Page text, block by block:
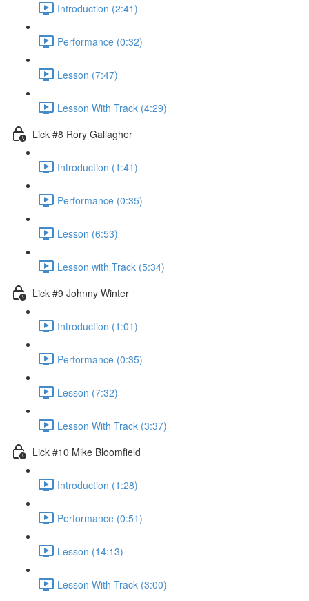
Introduction (2:41)
Performance (0:32)
Lesson (7:47)
Lesson With Track (4:29)
Lick #8 Rory Gallagher
Introduction (1:41)
Performance (0:35)
Lesson (6:53)
Lesson with Track (5:34)
Lick #9 Johnny Winter
Introduction (1:01)
Performance (0:35)
Lesson (7:32)
Lesson With Track (3:37)
Lick #10 Mike Bloomfield
Introduction (1:28)
Performance (0:51)
Lesson (14:13)
Lesson With Track (3:00)